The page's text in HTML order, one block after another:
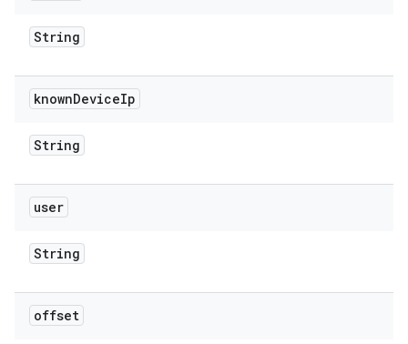
String
knownDeviceIp
String
user
String
offset